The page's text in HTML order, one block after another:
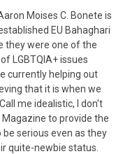
Moises C. Bonete is
EU Bahaghari
they were one of the
LGBTQIA+ issues
currently helping out
that it is when we
me idealistic, I don't
to provide the
serious even as they
quite-newbie status.